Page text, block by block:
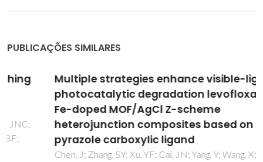
PUBLICAÇÕES SIMILARES
Multiple strategies enhance visible-light
photocatalytic degradation levofloxacin of
Fe-doped MOF/AgCl Z-scheme
heterojunction composites based on
pyrazole carboxylic ligand
Chen, J; Zhang, SY; Xu, YF; Cai, JN; Yang, Y; Wang, X; Chen, CY;